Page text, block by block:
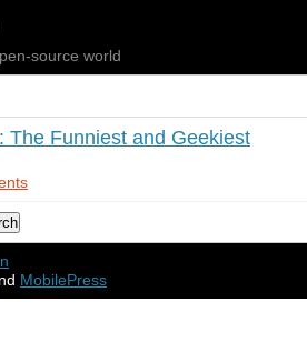
source world
The Funniest and Geekiest
MobilePress